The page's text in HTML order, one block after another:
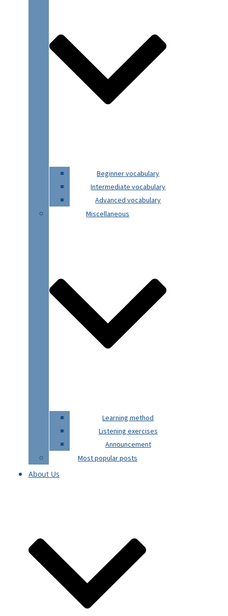
Beginner vocabulary
Intermediate vocabulary
Advanced vocabulary
Miscellaneous
Learning method
Listening exercises
Announcement
Most popular posts
About Us